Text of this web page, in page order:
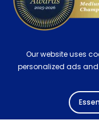
Our website uses
personalized ads and